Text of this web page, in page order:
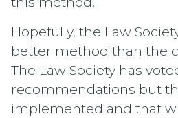
Hopefully, the Law
better method than the
The Law Society has
recommendations but
implemented and that